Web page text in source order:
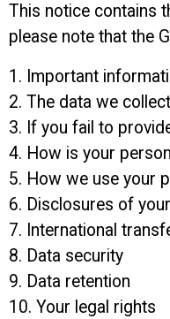
This notice contains
please note that the
1. Important
2. The data we
3. If you fail to
4. How is your
5. How we use your
6. Disclosures of
7. International
8. Data security
9. Data retention
10. Your legal rights